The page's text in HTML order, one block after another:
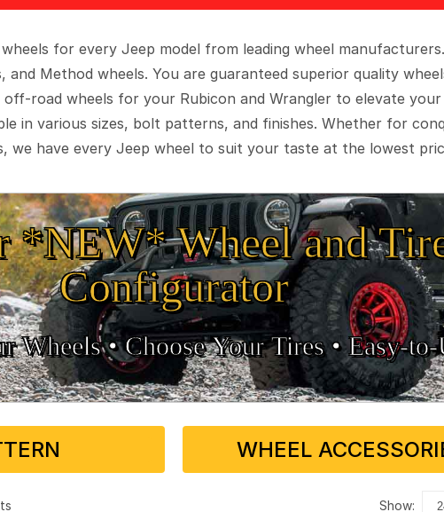
for every Jeep model from leading wheel
and Method wheels. You are guaranteed superior quality
road wheels for your Rubicon and Wrangler to elevate
in various sizes, bolt patterns, and finishes. Whether for
we have every Jeep wheel to suit your taste at the lowest
*NEW* Wheel and
Configurator
Wheels •• Choose Your Tires •
WHEEL
show: